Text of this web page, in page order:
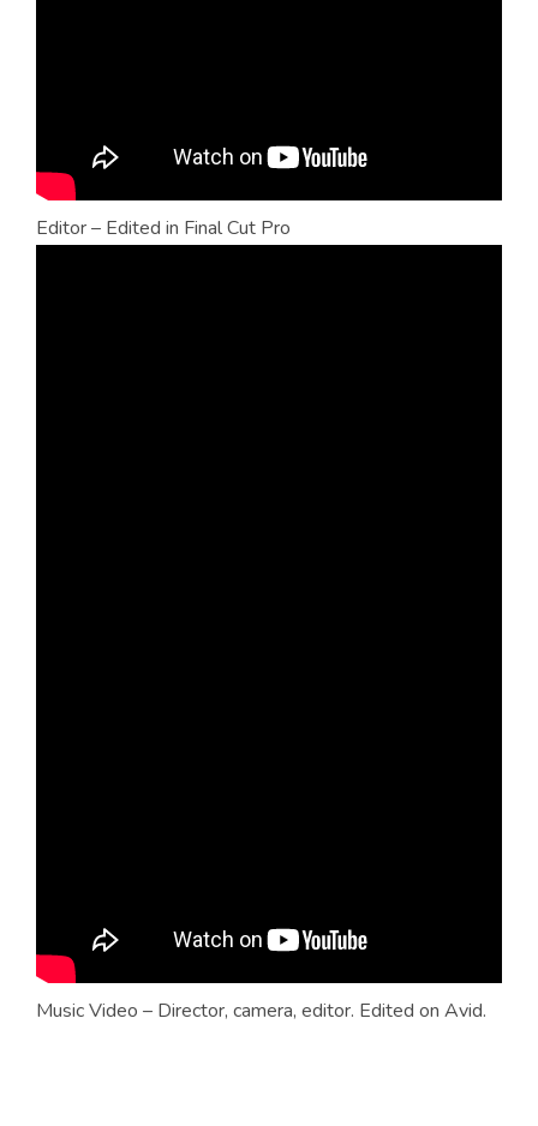
Editor – Edited in Final Cut Pro
Music Video – Director, camera, editor. Edited on Avid.